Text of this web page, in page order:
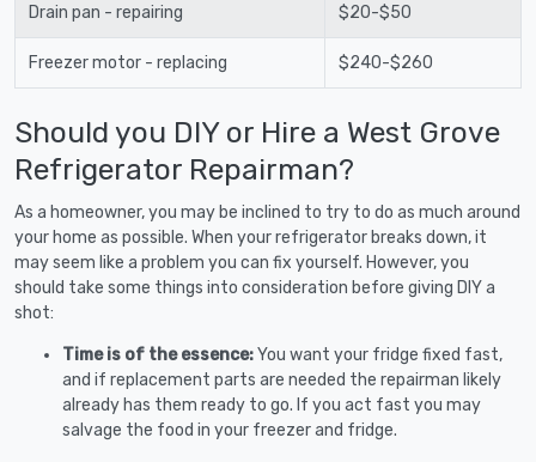
Drain pan - repairing $20-$50
Freezer motor - replacing $240-$260
Should you DIY or Hire a West Grove
Refrigerator Repairman?
As a homeowner, you may be inclined to try to do as much around
your home as possible. When your refrigerator breaks down, it
may seem like a problem you can fix yourself. However, you
should take some things into consideration before giving DIY a
shot:
Time is of the essence:You want your fridge fixed fast,
and if replacement parts are needed the repairman likely
already has them ready to go. If you act fast you may
salvage the food in your freezer and fridge.